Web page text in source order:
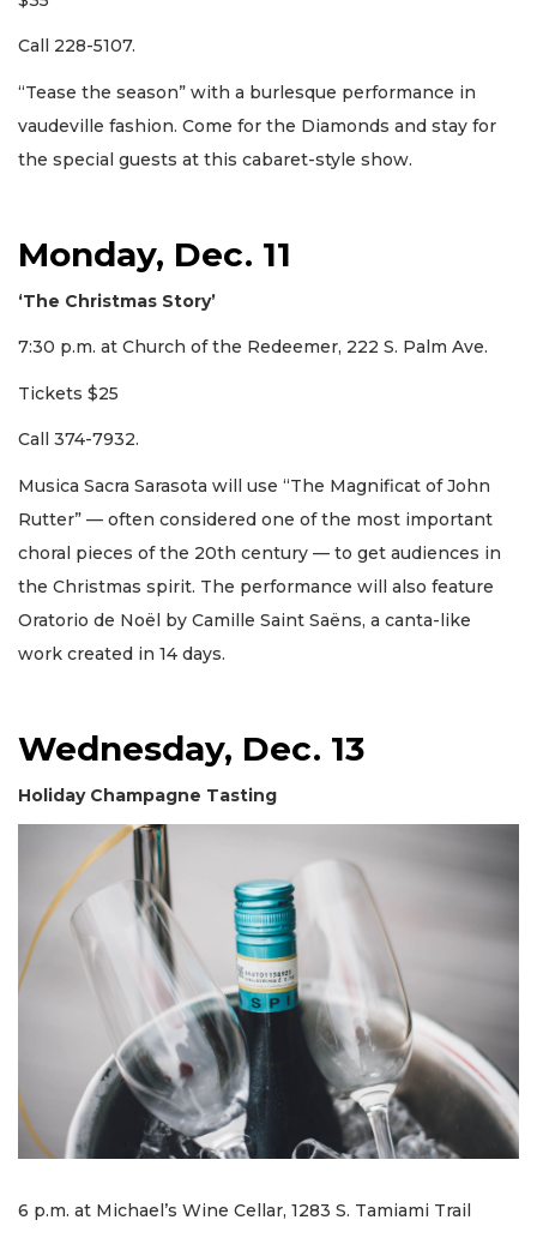
Call 228-5107.
“Tease the season” with a burlesque performance in
vaudeville fashion. Come for the Diamonds and stay for
the special guests at this cabaret-style show.
Monday, Dec. 11
‘The Christmas Story’
7:30 p.m. at Church of the Redeemer, 222 S. Palm Ave.
Tickets $25
Call 374-7932.
Musica Sacra Sarasota will use “The Magnificat of John
Rutter” — often considered one of the most important
choral pieces of the 20th century — to get audiences in
the Christmas spirit. The performance will also feature
Oratorio de Noël by Camille Saint Saëns, a canta-like
work created in 14 days.
Wednesday, Dec. 13
Holiday Champagne Tasting
6 p.m. at Michael’s Wine Cellar, 1283 S. Tamiami Trail